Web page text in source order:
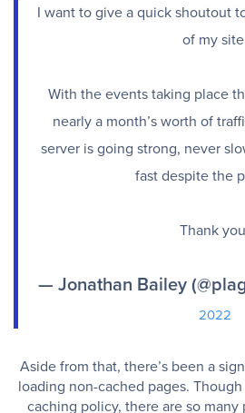
I want to give a quick shoutout
of my
With the events taking place
nearly a month’s worth of
server is going strong, never
fast despite the
Thank
— Jonathan Bailey
2022
Aside from that, there’s been a
loading non-cached pages.
caching policy, there are so